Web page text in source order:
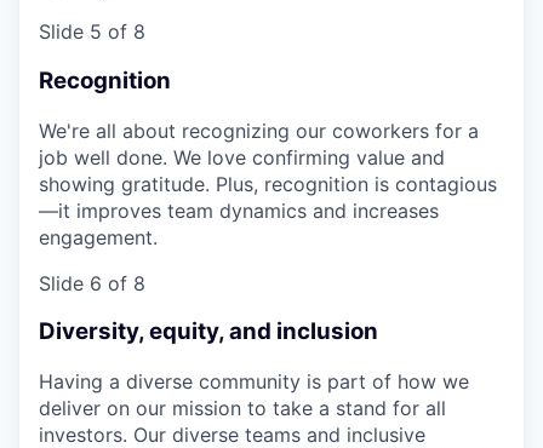
Slide 5 of 8
Recognition
We're all about recognizing our coworkers for a
job well done. We love confirming value and
showing gratitude. Plus, recognition is contagious
—it improves team dynamics and increases
engagement.
Slide 6 of 8
Diversity, equity, and inclusion
Having a diverse community is part of how we
deliver on our mission to take a stand for all
investors. Our diverse teams and inclusive